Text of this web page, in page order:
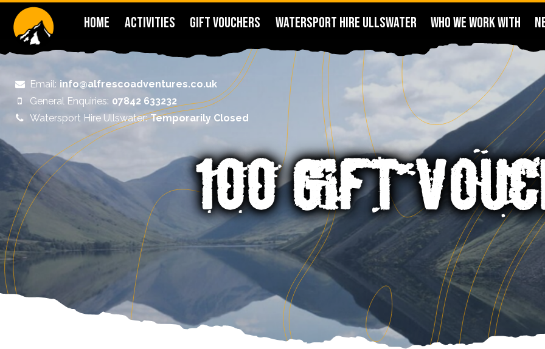
HOME ACTIVITIES GIFT VOUCHERS WATERSPORT HIRE ULLSWATER WHO WE WORK WITH
Email: info@alfrescoadventures.co.uk
General Enquiries: 07842 633232
Watersport Hire Ullswater: Temporarily Closed
£100 GIFT